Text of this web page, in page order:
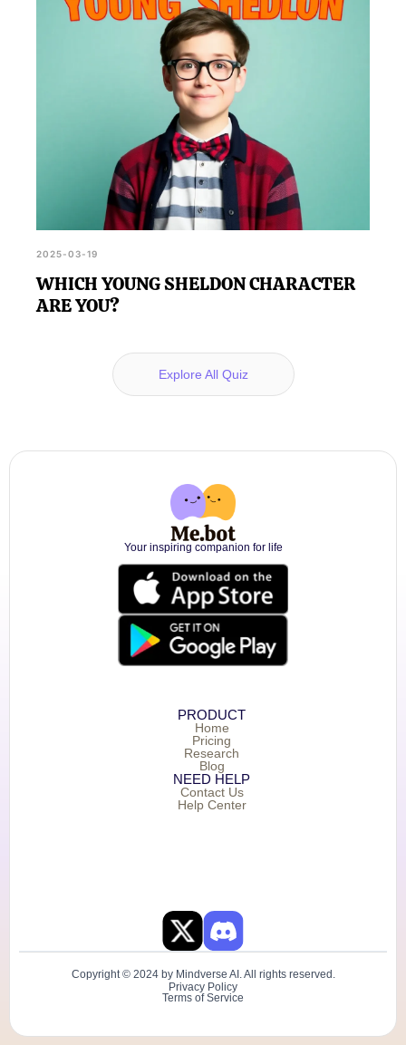
2025-03-19
WHICH YOUNG SHELDON CHARACTER
ARE YOU?
Explore All Quiz
Your inspiring companion for life
PRODUCT
Home
Pricing
Research
Blog
NEED HELP
Contact Us
Help Center
Copyright © 2024 by Mindverse AI. All rights reserved.
Privacy Policy
Terms of Service